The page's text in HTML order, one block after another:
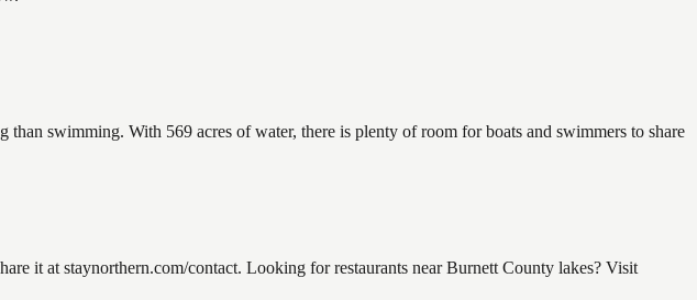
swimming. With 569 acres of water, there is plenty of room for boats and swimmers to share
it at staynorthern.com/contact. Looking for restaurants near Burnett County lakes? Visit